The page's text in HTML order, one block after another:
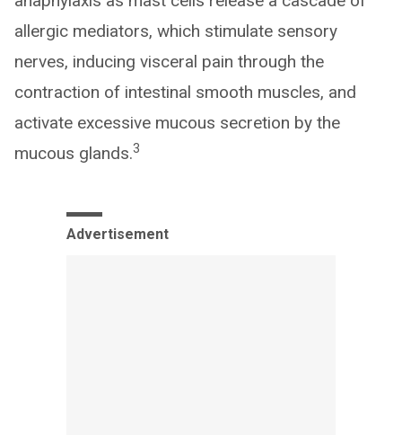
allergic mediators, which stimulate sensory
nerves, inducing visceral pain through the
contraction of intestinal smooth muscles, and
activate excessive mucous secretion by the
mucous glands.3
Advertisement